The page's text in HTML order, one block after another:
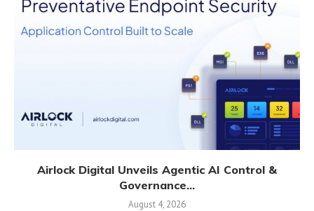
Airlock Digital Unveils Agentic AI Control &
Governance...
August 4, 2026